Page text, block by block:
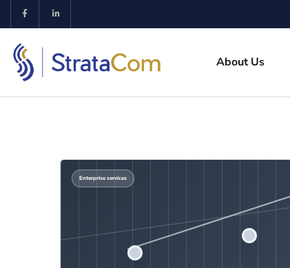
About Us
Enterprise services